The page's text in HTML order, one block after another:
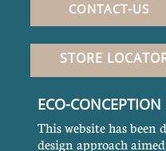
CONTACT-US
STORE
ECO-CONCEPTION
This website has been
design approach